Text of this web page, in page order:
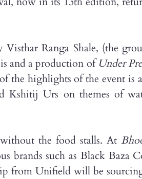
Ranga Shale, (the
and a production ofUnder
the highlights of the event is
Kshitij Urs on themes of
the food stalls. At
brands such as Black Baza
from Unifield will be